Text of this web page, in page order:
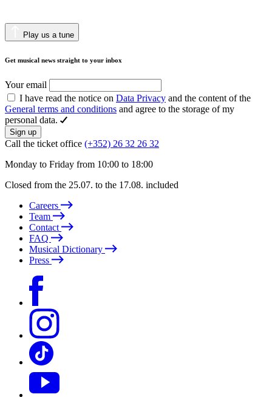
Play us a tune
Get musical news straight to your inbox
Your email
I have read the notice on Data Privacy and the content of the
General terms and conditions and agree to the storage of my
personal data.
Sign up
Call the ticket office (+352) 26 32 26 32
Monday to Friday from 10:00 to 18:00
Closed from the 25.07. to the 17.08. included
Careers
Team
Contact
FAQ
Musical Dictionary
Press